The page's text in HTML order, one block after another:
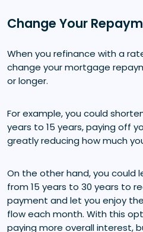
Change Your
When you refinance with a
change your mortgage
or longer.
For example, you could
years to 15 years, paying off
greatly reducing how much
On the other hand, you could
from 15 years to 30 years to
payment and let you enjoy
flow each month. With this
paying more overall interest,